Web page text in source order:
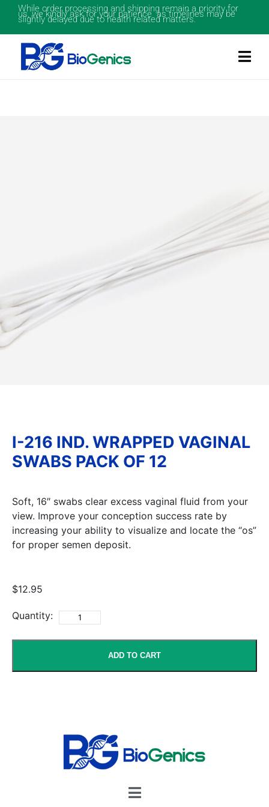
While order processing and shipping remain a priority for
us, we kindly ask for your patience as timelines may be
slightly delayed due to health related matters.
I-216 IND. WRAPPED VAGINAL
SWABS PACK OF 12
Soft, 16″ swabs clear excess vaginal fluid from your
view. Improve your conception success rate by
increasing your ability to visualize and locate the “os”
for proper semen deposit.
$12.95
Quantity:
ADD TO CART